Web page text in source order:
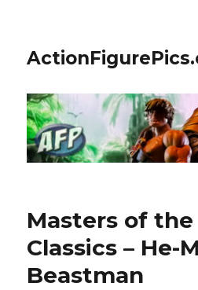
Features
Masters of
Classics – He-
Beastman